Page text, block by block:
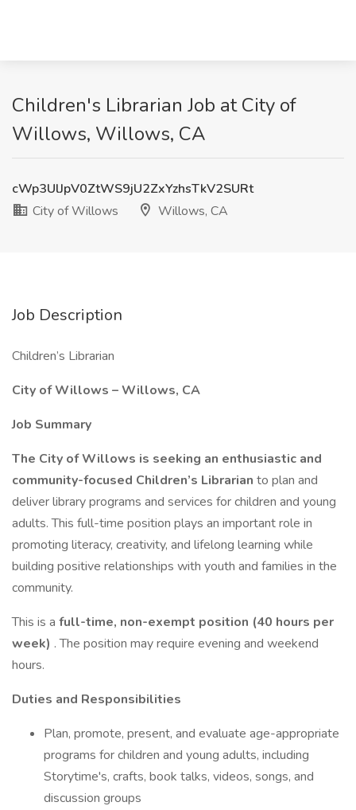
Children's Librarian Job at City of
Willows, Willows, CA
cWp3UlJpV0ZtWS9jU2ZxYzhsTkV2SURt
City of Willows
Willows, CA
Job Description
Children’s Librarian
City of Willows – Willows, CA
Job Summary
The City of Willows is seeking an enthusiastic and
community-focused Children’s Librarian to plan and
deliver library programs and services for children and young
adults. This full-time position plays an important role in
promoting literacy, creativity, and lifelong learning while
building positive relationships with youth and families in the
community.
This is a full-time, non-exempt position (40 hours per
week) . The position may require evening and weekend
hours.
Duties and Responsibilities
Plan, promote, present, and evaluate age-appropriate
programs for children and young adults, including
Storytime's, crafts, book talks, videos, songs, and
discussion groups